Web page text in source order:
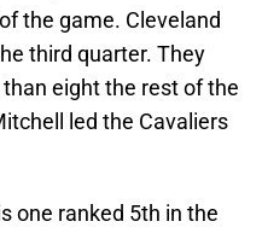
the game. Cleveland
third quarter. They
eight the rest of the
led the Cavaliers
one ranked 5th in the